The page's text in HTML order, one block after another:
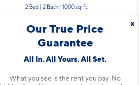
x
Our True Price
Guarantee
All In. All Yours. All Set.
What you see is the rent you pay. No
2 Bed | 2 Bath | 1000 sq. ft.
Starting at $2,013incl.fees
2 Bed | 2 Bath |
1000 sq. ft.